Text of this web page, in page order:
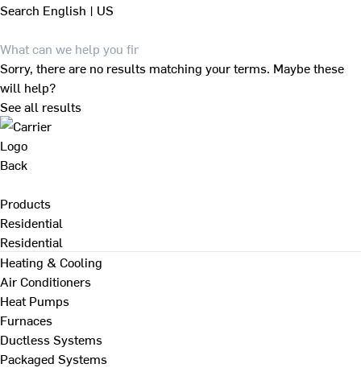
Search English | US
Sorry, there are no results matching your terms. Maybe these
will help?
See all results
Back
Products
Residential
Residential
Heating & Cooling
Air Conditioners
Heat Pumps
Furnaces
Ductless Systems
Packaged Systems